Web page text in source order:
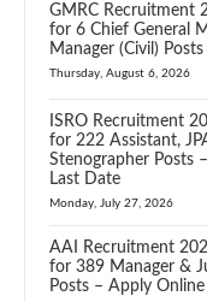
GMRC Recruitment
for 6 Chief General
Manager (Civil) Posts
Thursday, August 6, 2026
ISRO Recruitment
for 222 Assistant,
Stenographer Posts
Last Date
Monday, July 27, 2026
AAI Recruitment
for 389 Manager &
Posts – Apply Online